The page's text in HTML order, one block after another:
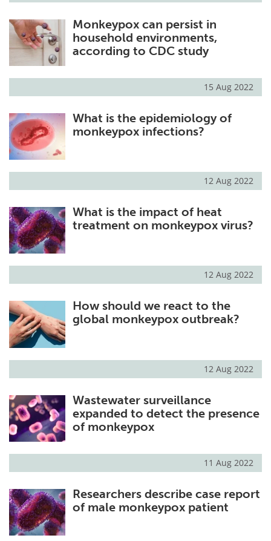
Monkeypox can persist in
household environments,
according to CDC study
15 Aug 2022
What is the epidemiology of
monkeypox infections?
12 Aug 2022
What is the impact of heat
treatment on monkeypox virus?
12 Aug 2022
How should we react to the
global monkeypox outbreak?
12 Aug 2022
Wastewater surveillance
expanded to detect the presence
of monkeypox
11 Aug 2022
Researchers describe case report
of male monkeypox patient